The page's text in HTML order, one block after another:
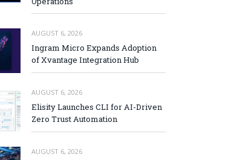
AUGUST 6, 2026
Ingram Micro Expands Adoption
of Xvantage Integration Hub
AUGUST 6, 2026
Elisity Launches CLI for AI-Driven
Zero Trust Automation
AUGUST 6, 2026